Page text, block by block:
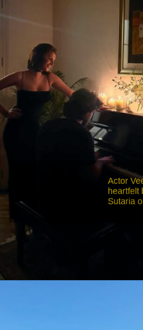
Actor Veer Pahariya
heartfelt birthday
Sutaria on Instagram